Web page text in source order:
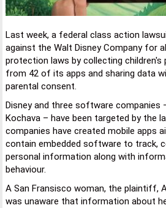
Last week, a federal class action
against the Walt Disney Company for
protection laws by collecting
from 42 of its apps and sharing data
parental consent.
Disney and three software companies
Kochava – have been targeted by the
companies have created mobile apps
contain embedded software to track,
personal information along with
behaviour.
A San Fransisco woman, the plaintiff,
was unaware that information about